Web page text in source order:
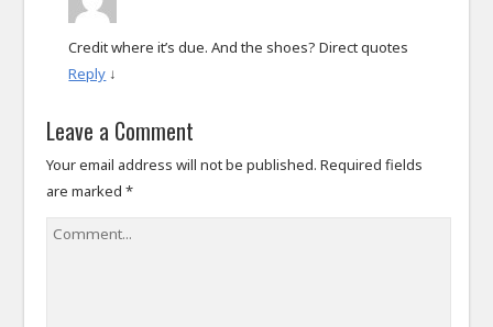
Credit where it’s due. And the shoes? Direct quotes
Reply ↓
Leave a Comment
Your email address will not be published. Required fields
are marked*